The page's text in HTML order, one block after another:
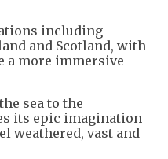
including
and Scotland, with
a more immersive
sea to the
its epic imagination
weathered, vast and